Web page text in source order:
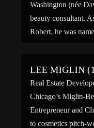
Washington (née
beauty consultant.
Robert, he was
LEE MIGLIN
Real Estate
Chicago’s Miglin-
Entrepreneur and
to cosmetics pitch-